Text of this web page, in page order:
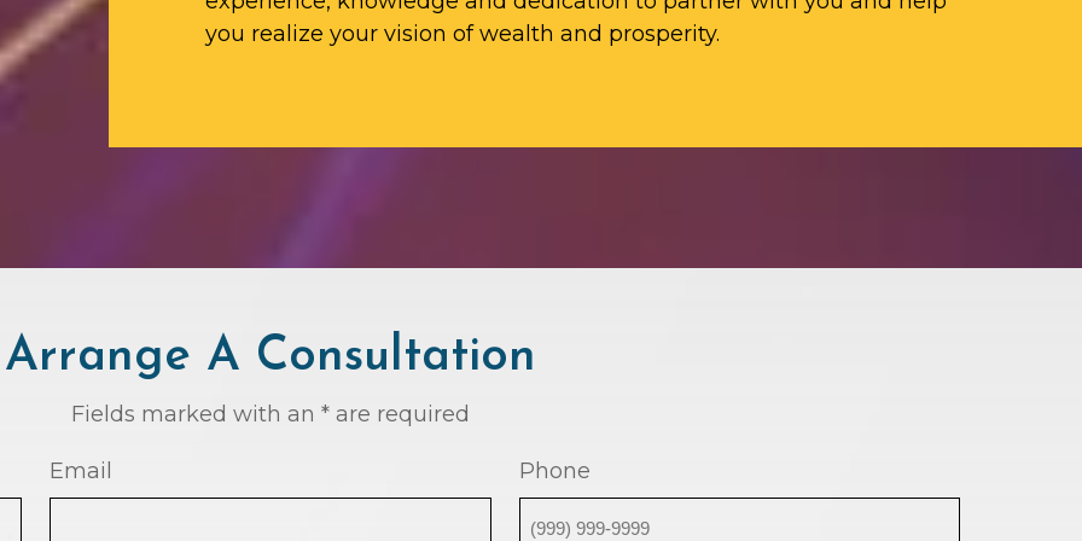
you realize your vision of wealth and prosperity.
Arrange A Consultation
Fields marked with an * are required
Email Phone